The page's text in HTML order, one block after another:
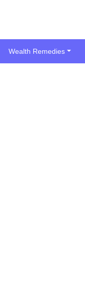
Wealth Remedies